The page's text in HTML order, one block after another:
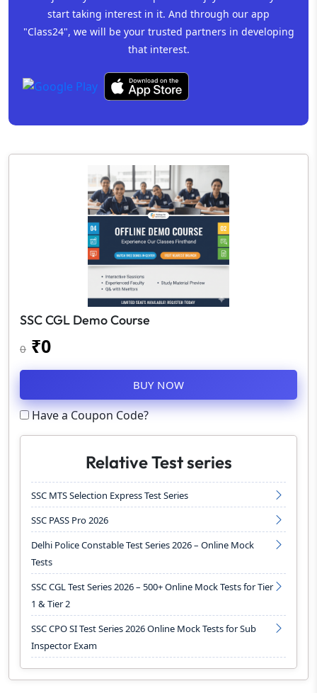
start taking interest in it. And through our app
"Class24", we will be your trusted partners in developing
that interest.
SSC CGL Demo Course
0 ₹0
BUY NOW
Have a Coupon Code?
Relative Test series
SSC MTS Selection Express Test Series
SSC PASS Pro 2026
Delhi Police Constable Test Series 2026 – Online Mock
Tests
SSC CGL Test Series 2026 – 500+ Online Mock Tests for Tier
1 & Tier 2
SSC CPO SI Test Series 2026 Online Mock Tests for Sub
Inspector Exam